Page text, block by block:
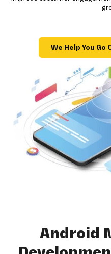
We Help You Go
Android